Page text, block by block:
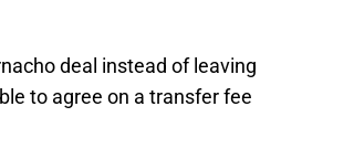
deal instead of leaving
to agree on a transfer fee